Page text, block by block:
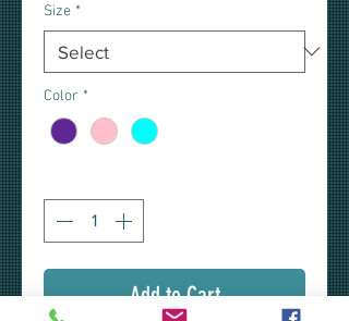
Size *
Color *
Add to Cart